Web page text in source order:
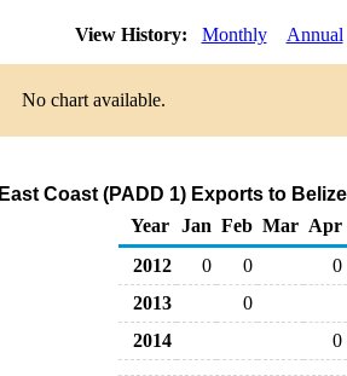
View History: Monthly Annual
No chart available.
East Coast (PADD 1) Exports to
Year
Jan Feb Mar Apr
2012
0 0
0
2013
0
2014
0